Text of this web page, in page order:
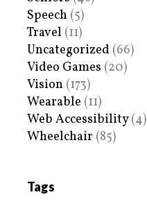
Speech (5)
Travel (11)
Uncategorized (66)
Video Games (20)
Vision (173)
Wearable (11)
Web Accessibility(4)
Wheelchair (85)
Tags